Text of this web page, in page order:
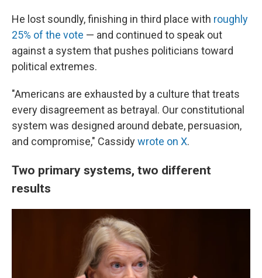
He lost soundly, finishing in third place with roughly
25% of the vote — and continued to speak out
against a system that pushes politicians toward
political extremes.
"Americans are exhausted by a culture that treats
every disagreement as betrayal. Our constitutional
system was designed around debate, persuasion,
and compromise," Cassidywrote on X.
Two primary systems, two different
results